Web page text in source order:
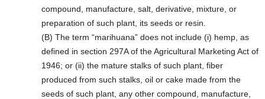
compound, manufacture, salt, derivative, mixture, or
preparation of such plant, its seeds or resin.
(B) The term “marihuana” does not include (i) hemp, as
defined in section 297A of the Agricultural Marketing Act of
1946; or (ii) the mature stalks of such plant, fiber
produced from such stalks, oil or cake made from the
seeds of such plant, any other compound, manufacture,